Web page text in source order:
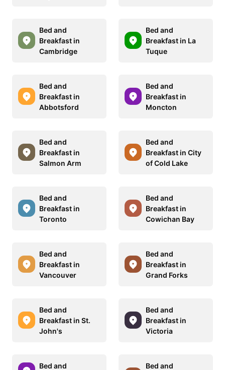
Bed and
Breakfast in
Cambridge
Bed and
Breakfast in La
Tuque
Bed and
Breakfast in
Abbotsford
Bed and
Breakfast in
Moncton
Bed and
Breakfast in
Salmon Arm
Bed and
Breakfast in City
of Cold Lake
Bed and
Breakfast in
Toronto
Bed and
Breakfast in
Cowichan Bay
Bed and
Breakfast in
Vancouver
Bed and
Breakfast in
Grand Forks
Bed and
Breakfast in St.
John's
Bed and
Breakfast in
Victoria
Bed and Bed and